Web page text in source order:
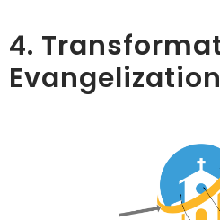
4.
Evangelization